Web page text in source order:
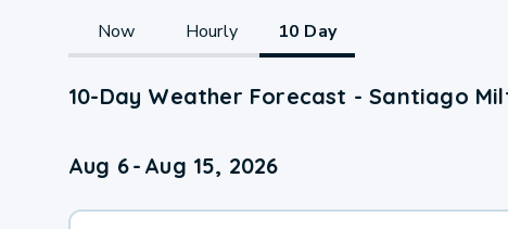
Now Hourly 10 Day
10-Day Weather Forecast - Santiago
Aug 6- Aug 15, 2026